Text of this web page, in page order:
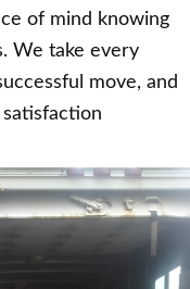
of mind knowing
We take every
move, and